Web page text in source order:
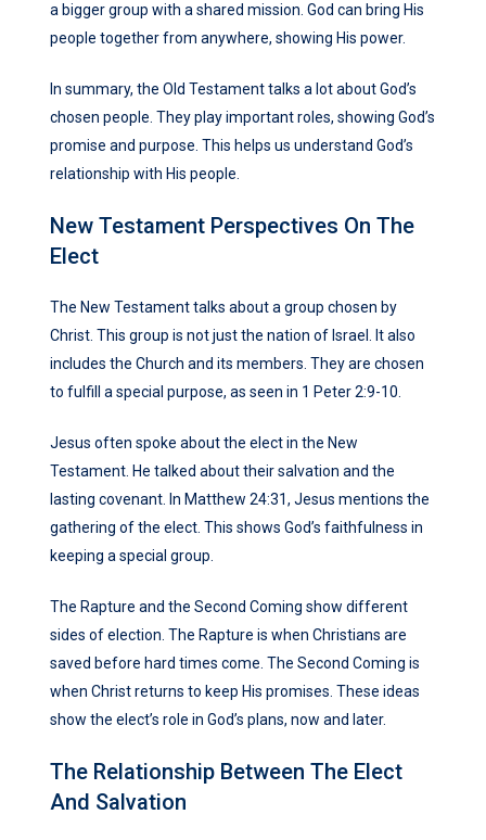
a bigger group with a shared mission. God can bring His
people together from anywhere, showing His power.
In summary, the Old Testament talks a lot about God’s
chosen people. They play important roles, showing God’s
promise and purpose. This helps us understand God’s
relationship with His people.
New Testament Perspectives On The
Elect
The New Testament talks about a group chosen by
Christ. This group is not just the nation of Israel. It also
includes the Church and its members. They are chosen
to fulfill a special purpose, as seen in 1 Peter 2:9-10.
Jesus often spoke about the elect in the New
Testament. He talked about their salvation and the
lasting covenant. In Matthew 24:31, Jesus mentions the
gathering of the elect. This shows God’s faithfulness in
keeping a special group.
The Rapture and the Second Coming show different
sides of election. The Rapture is when Christians are
saved before hard times come. The Second Coming is
when Christ returns to keep His promises. These ideas
show the elect’s role in God’s plans, now and later.
The Relationship Between The Elect
And Salvation